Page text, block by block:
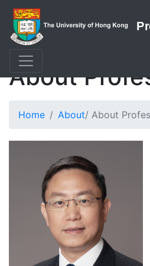
About
Home About/ About